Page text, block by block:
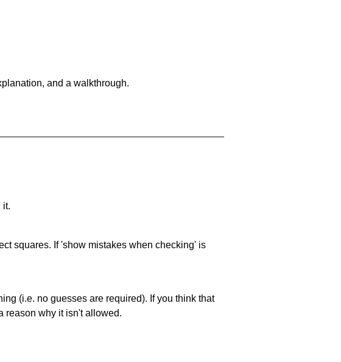
and a walkthrough.
it.
squares. If 'show mistakes when checking' is
(i.e. no guesses are required). If you think that
reason why it isn't allowed.